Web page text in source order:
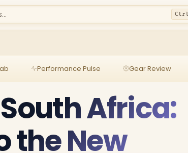
Performance Pulse Gear Review
Africa:
the New